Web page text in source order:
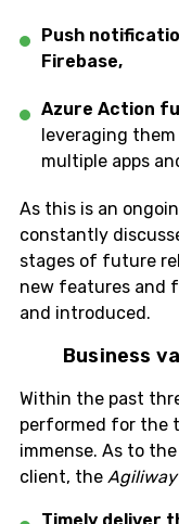
Push
Firebase,
Azure Action
leveraging
multiple apps
As this is an
constantly
stages of future
new features and
and introduced.
Business
Within the past
performed for the
immense. As to
client, the Agiliway